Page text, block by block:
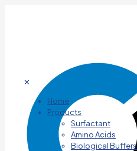
✕
Home
Products
Surfactant
Amino Acids
Biological Buffers